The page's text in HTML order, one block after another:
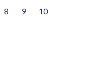
8 9
10